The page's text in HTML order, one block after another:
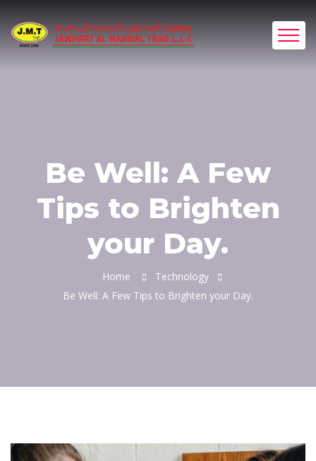
Be Well: A Few
Tips to Brighten
your Day.
Home
Technology
Be Well: A Few Tips to Brighten your Day.